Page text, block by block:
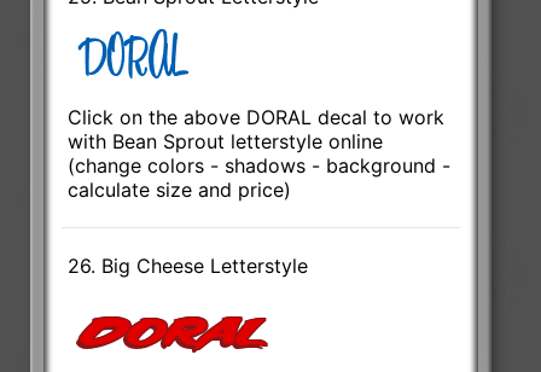
Click on the above DORAL decal to work
with Bean Sprout letterstyle online
(change colors - shadows - background -
calculate size and price)
26. Big Cheese Letterstyle